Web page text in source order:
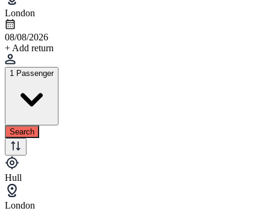
London
08/08/2026
+ Add return
1 Passenger
Search
Hull
London